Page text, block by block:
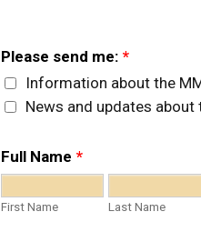
Please send me: *
Information about the
News and updates about
Full Name *
First Name Last Name